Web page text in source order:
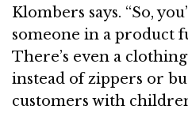
Klombers says. “So,
someone in a product
There’s even a
instead of zippers or
customers with